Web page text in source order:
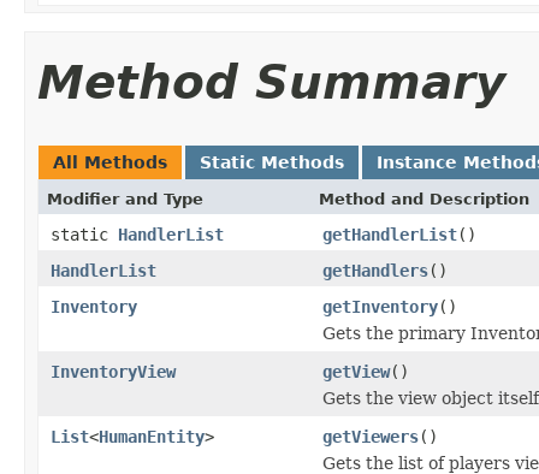
Method Summary
All Methods Static Methods Instance
Modifier and Type Method and Description
static HandlerList getHandlerList()
HandlerList
getHandlers()
Inventory
getInventory()
Gets the primary
InventoryView
getView()
Gets the view object itself
List<HumanEntity> getViewers()
Gets the list of players